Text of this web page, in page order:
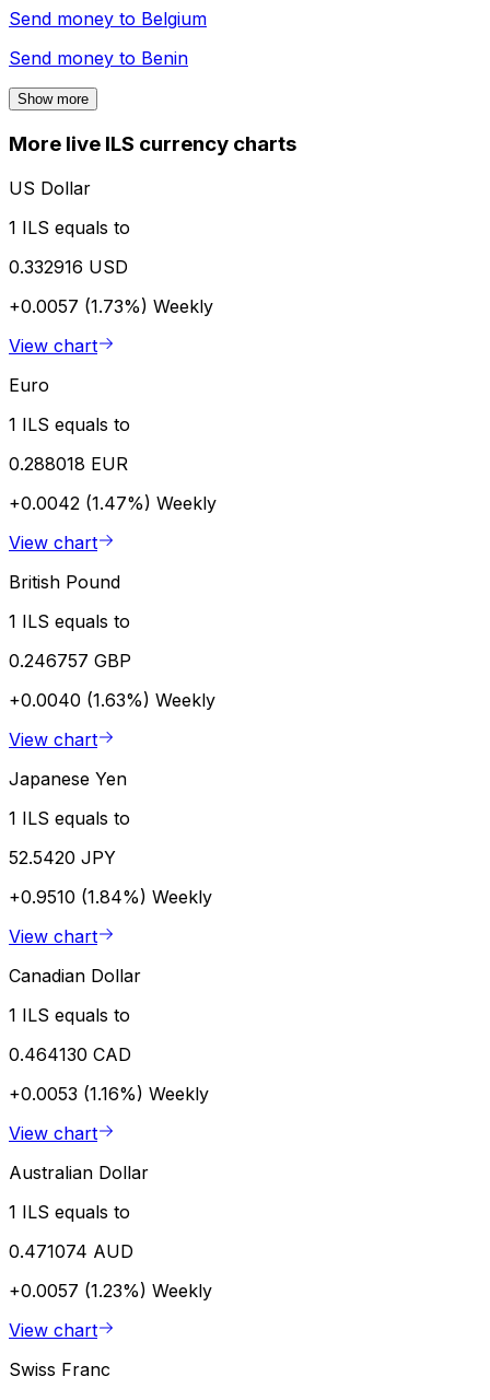
Send money to Belgium
Send money to Benin
Show more
More live ILS currency charts
US Dollar
1 ILS equals to
0.332916 USD
+0.0057 (1.73%) Weekly
View chart
Euro
1 ILS equals to
0.288018 EUR
+0.0042 (1.47%) Weekly
View chart
British Pound
1 ILS equals to
0.246757 GBP
+0.0040 (1.63%) Weekly
View chart
Japanese Yen
1 ILS equals to
52.5420 JPY
+0.9510 (1.84%) Weekly
View chart
Canadian Dollar
1 ILS equals to
0.464130 CAD
+0.0053 (1.16%) Weekly
View chart
Australian Dollar
1 ILS equals to
0.471074 AUD
+0.0057 (1.23%) Weekly
View chart
Swiss Franc